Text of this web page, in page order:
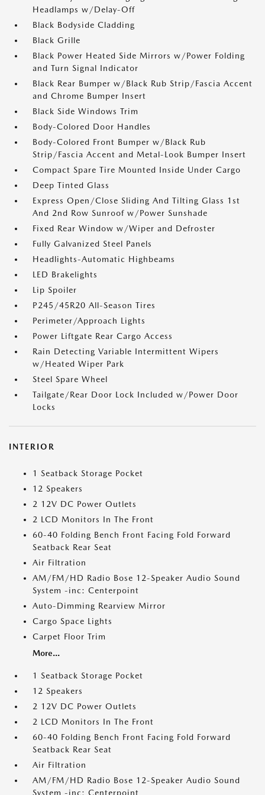
Headlamps w/Delay-Off
Black Bodyside Cladding
Black Grille
Black Power Heated Side Mirrors w/Power Folding
and Turn Signal Indicator
Black Rear Bumper w/Black Rub Strip/Fascia Accent
and Chrome Bumper Insert
Black Side Windows Trim
Body-Colored Door Handles
Body-Colored Front Bumper w/Black Rub
Strip/Fascia Accent and Metal-Look Bumper Insert
Compact Spare Tire Mounted Inside Under Cargo
Deep Tinted Glass
Express Open/Close Sliding And Tilting Glass 1st
And 2nd Row Sunroof w/Power Sunshade
Fixed Rear Window w/Wiper and Defroster
Fully Galvanized Steel Panels
Headlights-Automatic Highbeams
LED Brakelights
Lip Spoiler
P245/45R20 All-Season Tires
Perimeter/Approach Lights
Power Liftgate Rear Cargo Access
Rain Detecting Variable Intermittent Wipers
w/Heated Wiper Park
Steel Spare Wheel
Tailgate/Rear Door Lock Included w/Power Door
Locks
INTERIOR
1 Seatback Storage Pocket
12 Speakers
2 12V DC Power Outlets
2 LCD Monitors In The Front
60-40 Folding Bench Front Facing Fold Forward
Seatback Rear Seat
Air Filtration
AM/FM/HD Radio Bose 12-Speaker Audio Sound
System -inc: Centerpoint
Auto-Dimming Rearview Mirror
Cargo Space Lights
Carpet Floor Trim
More...
1 Seatback Storage Pocket
12 Speakers
2 12V DC Power Outlets
2 LCD Monitors In The Front
60-40 Folding Bench Front Facing Fold Forward
Seatback Rear Seat
Air Filtration
AM/FM/HD Radio Bose 12-Speaker Audio Sound
System -inc: Centerpoint